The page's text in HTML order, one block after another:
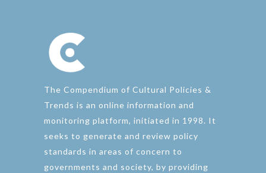
The Compendium of Cultural Policies &
Trends is an online information and
monitoring platform, initiated in 1998. It
seeks to generate and review policy
standards in areas of concern to
governments and society, by providing